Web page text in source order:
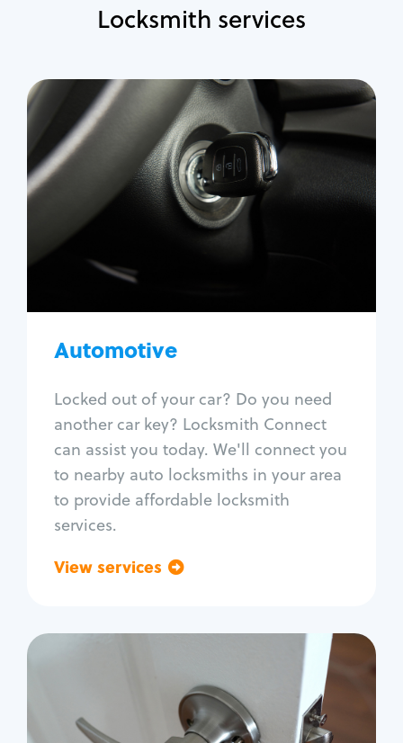
Locksmith services
Automotive
Locked out of your car? Do you need
another car key? Locksmith Connect
can assist you today. We'll connect you
to nearby auto locksmiths in your area
to provide affordable locksmith
services.
View services
Automotive
Locksmith Services
Auto lockout
Trunk lockout
Car door lock repair
Fix trunk lock
Residential
Locksmith Services